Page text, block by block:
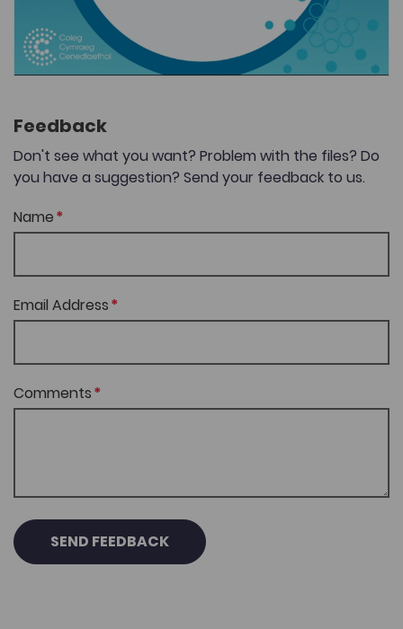
Feedback
Don't see what you want? Problem with the files? Do
you have a suggestion? Send your feedback to us.
Name
Email Address
Comments
SEND FEEDBACK